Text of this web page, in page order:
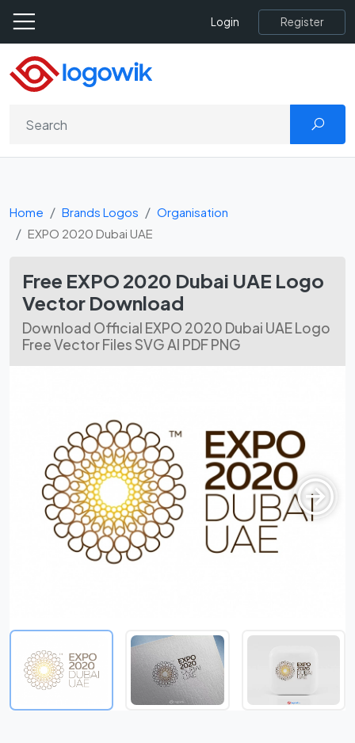
Login Register
Home Brands Logos
Organisation
EXPO 2020 Dubai UAE
Free EXPO 2020 Dubai UAE Logo
Vector Download
Download Official EXPO 2020 Dubai UAE Logo
Free Vector Files SVG AI PDF PNG